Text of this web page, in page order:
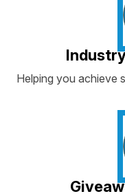
Helping you achieve